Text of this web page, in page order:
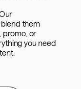
them
promo, or
you need